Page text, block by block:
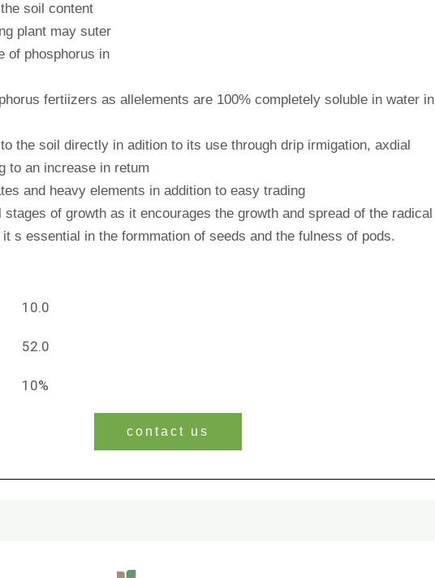
soil content
plant may suter
of phosphorus in
fertiizers as allelements are 100% completely soluble in water in
the soil directly in adition to its use through drip irmigation, axdial
to an increase in retum
and heavy elements in addition to easy trading
of growth as it encourages the growth and spread of the radical
s essential in the formmation of seeds and the fulness of pods.
10.0
52.0
10%
contact us